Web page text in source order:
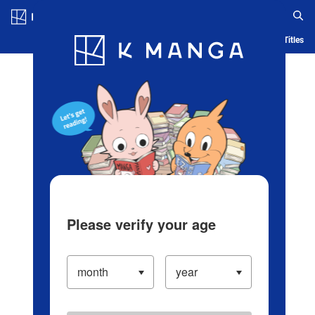
Blog App Ranking History Serialized Titles
Please verify your age